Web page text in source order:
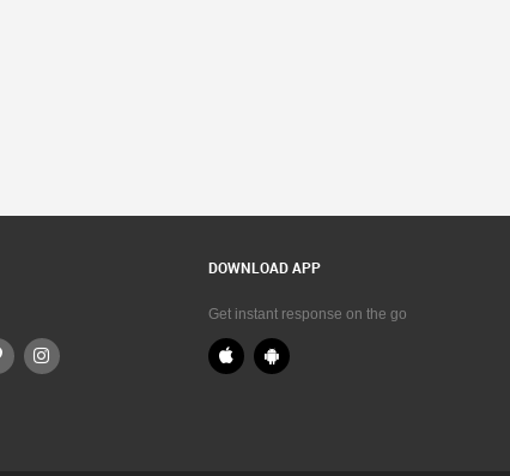
DOWNLOAD APP
Get instant response on the go